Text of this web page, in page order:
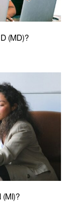
(MD)?
(MI)?